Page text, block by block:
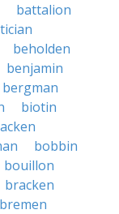
battalion
beholden
benjamin
bergman
biotin
bobbin
bouillon
bracken
bremen